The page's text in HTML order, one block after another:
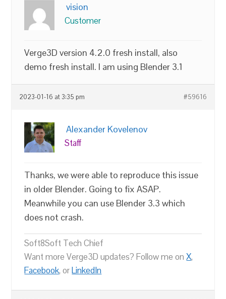
vision
Customer
Verge3D version 4.2.0 fresh install, also
demo fresh install. I am using Blender 3.1
2023-01-16 at 3:35 pm #59616
Alexander Kovelenov
Staff
Thanks, we were able to reproduce this issue
in older Blender. Going to fix ASAP.
Meanwhile you can use Blender 3.3 which
does not crash.
Soft8Soft Tech Chief
Want more Verge3D updates? Follow me onX,
Facebook, orLinkedIn